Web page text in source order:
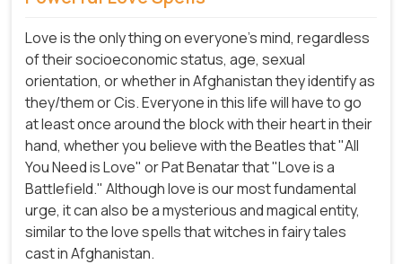
Love is the only thing on everyone's mind, regardless
of their socioeconomic status, age, sexual
orientation, or whether in Afghanistan they identify as
they/them or Cis. Everyone in this life will have to go
at least once around the block with their heart in their
hand, whether you believe with the Beatles that "All
You Need is Love" or Pat Benatar that "Love is a
Battlefield." Although love is our most fundamental
urge, it can also be a mysterious and magical entity,
similar to the love spells that witches in fairy tales
cast in Afghanistan.